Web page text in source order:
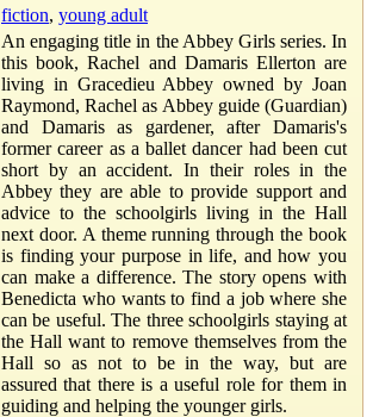
fiction, young adult
An engaging title in the Abbey Girls series. In
this book, Rachel and Damaris Ellerton are
living in Gracedieu Abbey owned by Joan
Raymond, Rachel as Abbey guide (Guardian)
and Damaris as gardener, after Damaris's
former career as a ballet dancer had been cut
short by an accident. In their roles in the
Abbey they are able to provide support and
advice to the schoolgirls living in the Hall
next door. A theme running through the book
is finding your purpose in life, and how you
can make a difference. The story opens with
Benedicta who wants to find a job where she
can be useful. The three schoolgirls staying at
the Hall want to remove themselves from the
Hall so as not to be in the way, but are
assured that there is a useful role for them in
guiding and helping the younger girls.